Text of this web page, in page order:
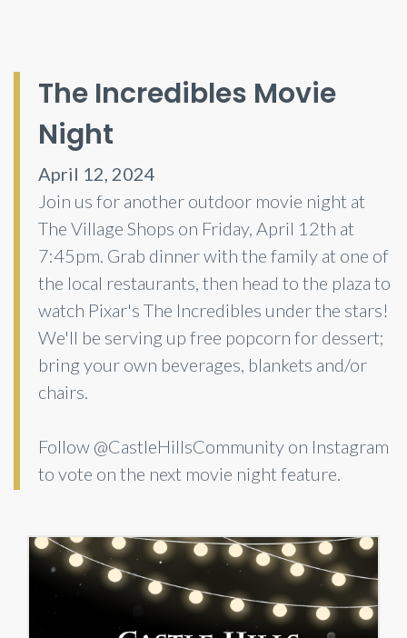
The Incredibles Movie
Night
April 12, 2024
Join us for another outdoor movie night at
The Village Shops on Friday, April 12th at
7:45pm. Grab dinner with the family at one of
the local restaurants, then head to the plaza to
watch Pixar's The Incredibles under the stars!
We'll be serving up free popcorn for dessert;
bring your own beverages, blankets and/or
chairs.
Follow @CastleHillsCommunity on Instagram
to vote on the next movie night feature.